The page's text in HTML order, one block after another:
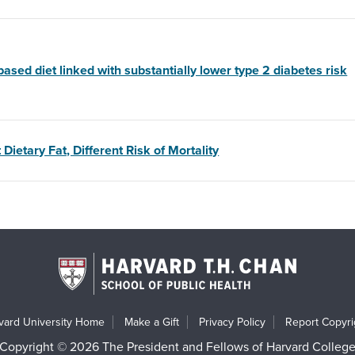
diet linked with substantially lower type 2 diabetes risk
Dietary Fat, Different Risk of Mortality
University Home Make a Gift Privacy Policy Report
Copyright © 2026 The President and Fellows of Harvard College